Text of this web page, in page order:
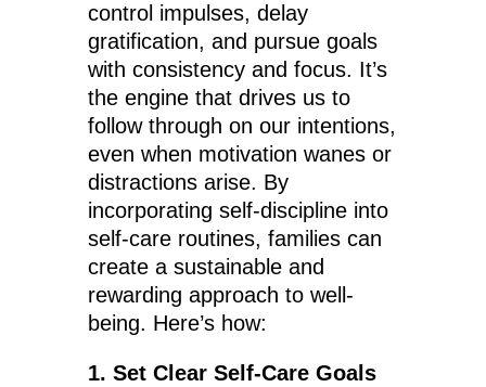
control impulses, delay
gratification, and pursue goals
with consistency and focus. It’s
the engine that drives us to
follow through on our intentions,
even when motivation wanes or
distractions arise. By
incorporating self-discipline into
self-care routines, families can
create a sustainable and
rewarding approach to well-
being. Here’s how:
1. Set Clear Self-Care Goals